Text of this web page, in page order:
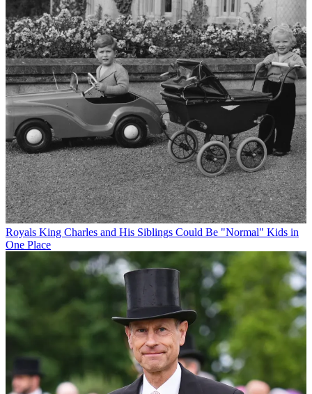
Royals King Charles and His Siblings Could Be "Normal" Kids in
One Place